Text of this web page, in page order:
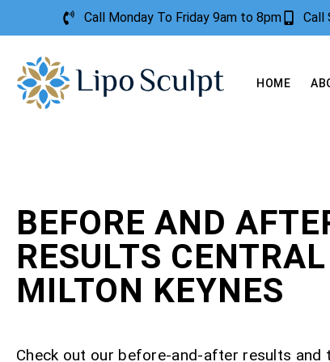
Call Monday To Friday 9am to 8pm Call
HOME
BEFORE AND
RESULTS CENTRAL
MILTON KEYNES
Check out our before-and-after results and